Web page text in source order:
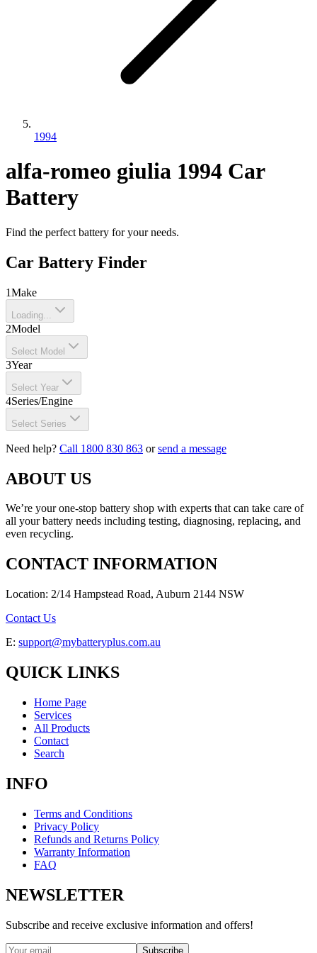
1994
alfa-romeo giulia 1994 Car
Battery
Find the perfect battery for your needs.
Car Battery Finder
1Make
Loading...
2Model
Select Model
3Year
Select Year
4Series/Engine
Select Series
Need help? Call 1800 830 863 orsend a message
ABOUT US
We’re your one-stop battery shop with experts that can take care of
all your battery needs including testing, diagnosing, replacing, and
even recycling.
CONTACT INFORMATION
Location: 2/14 Hampstead Road, Auburn 2144 NSW
Contact Us
E: support@mybatteryplus.com.au
QUICK LINKS
Home Page
Services
All Products
Contact
Search
INFO
Terms and Conditions
Privacy Policy
Refunds and Returns Policy
Warranty Information
FAQ
NEWSLETTER
Subscribe and receive exclusive information and offers!
Subscribe